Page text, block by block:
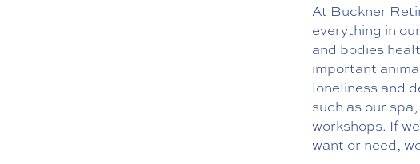
At Buckner
everything in
and bodies
important
loneliness and
such as our
workshops. If
want or need,